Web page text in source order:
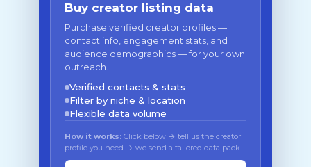
Buy creator listing data
Purchase verified creator profiles —
contact info, engagement stats, and
audience demographics — for your own
outreach.
Verified contacts & stats
Filter by niche & location
Flexible data volume
How it works: Click below → tell us the creator
profile you need → we send a tailored data pack